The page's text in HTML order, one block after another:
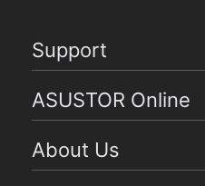
Support
ASUSTOR Online
About Us